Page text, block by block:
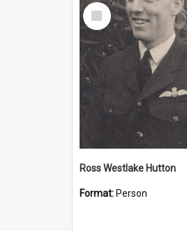
Select
Item
Ross Westlake Hutton
Format: Person